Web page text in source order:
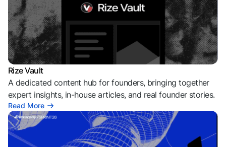
Rize Vault
A dedicated content hub for founders, bringing together
expert insights, in-house articles, and real founder stories.
Read More